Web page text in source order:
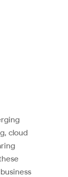
cloud